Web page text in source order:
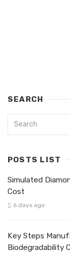
SEARCH
POSTS LIST
Simulated
Cost
6 days ago
Key Steps
Biodegradability